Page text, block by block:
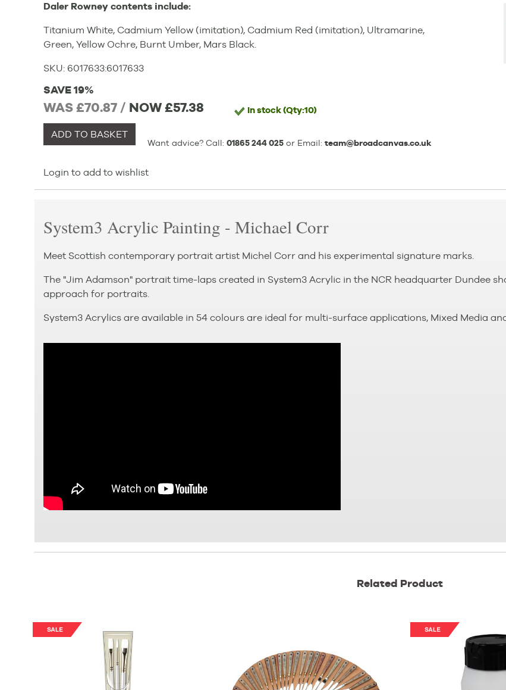
Daler Rowney contents include:
Titanium White, Cadmium Yellow (imitation), Cadmium Red (imitation), Ultramarine,
Green, Yellow Ochre, Burnt Umber, Mars Black.
SKU: 6017633:6017633
SAVE 19%
WAS £70.87 / NOW£57.38 In stock(Qty:10)
ADD TO BASKET
Want advice? Call: 01865 244 025or Email: team@broadcanvas.co.uk
Login to add to wishlist
System3 Acrylic Painting - Michael Corr
Meet Scottish contemporary portrait artist Michel Corr and his experimental signature marks.
The "Jim Adamson" portrait time-laps created in System3 Acrylic in the NCR headquarter Dundee
approach for portraits.
System3 Acrylics are available in 54 colours are ideal for multi-surface applications, Mixed Media
Related Product